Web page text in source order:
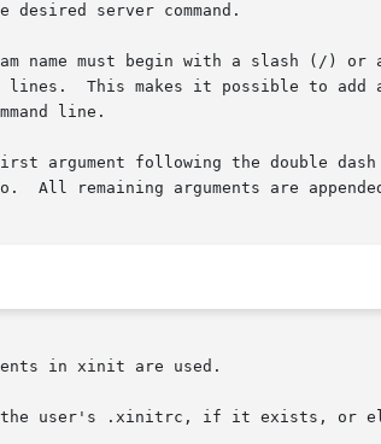
desired server command.
name must begin with a slash (/) or
This makes it possible to add
line.
argument following the double
All remaining arguments are
in xinit are used.
user's .xinitrc, if it exists, or